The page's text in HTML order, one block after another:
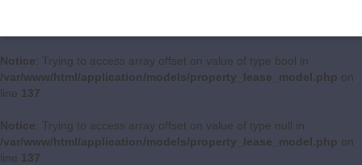
Notice: Trying to access array offset on value of type bool in
/var/www/html/application/models/property_lease_model.php on
line 137
Notice: Trying to access array offset on value of type null in
/var/www/html/application/models/property_lease_model.php on
line 137